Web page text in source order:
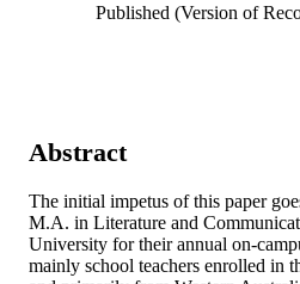
Published (Version of
Abstract
The initial impetus of this paper
M.A. in Literature and
University for their annual on-
mainly school teachers enrolled in